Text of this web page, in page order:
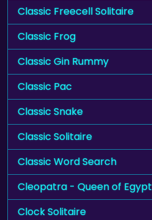
Classic Freecell Solitaire
Classic Frog
Classic Gin Rummy
Classic Pac
Classic Snake
Classic Solitaire
Classic Word Search
Cleopatra - Queen of Egypt
Clock Solitaire